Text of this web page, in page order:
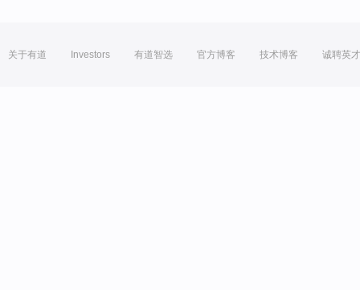
关于有道 Investors 有道智选 官方博客 技术博客 诚聘英才